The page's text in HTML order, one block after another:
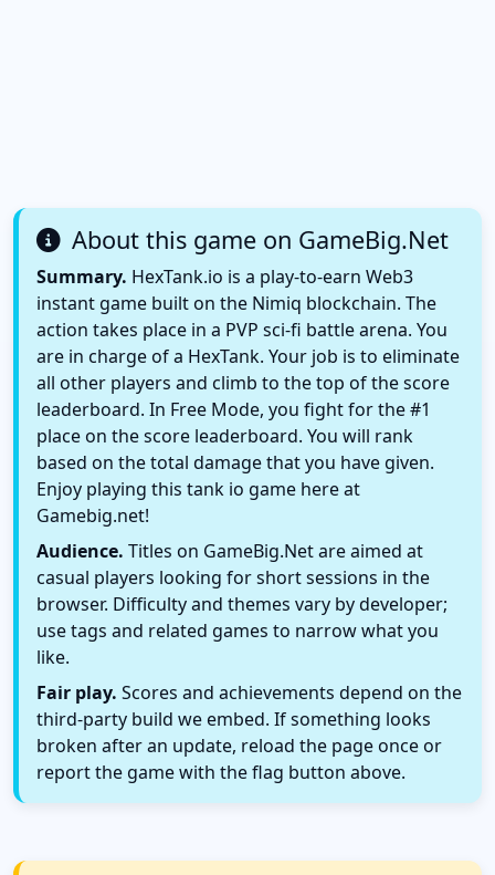
About this game on GameBig.Net
Summary. HexTank.io is a play-to-earn Web3
instant game built on the Nimiq blockchain. The
action takes place in a PVP sci-fi battle arena. You
are in charge of a HexTank. Your job is to eliminate
all other players and climb to the top of the score
leaderboard. In Free Mode, you fight for the #1
place on the score leaderboard. You will rank
based on the total damage that you have given.
Enjoy playing this tank io game here at
Gamebig.net!
Audience. Titles on GameBig.Net are aimed at
casual players looking for short sessions in the
browser. Difficulty and themes vary by developer;
use tags and related games to narrow what you
like.
Fair play. Scores and achievements depend on the
third-party build we embed. If something looks
broken after an update, reload the page once or
report the game with the flag button above.